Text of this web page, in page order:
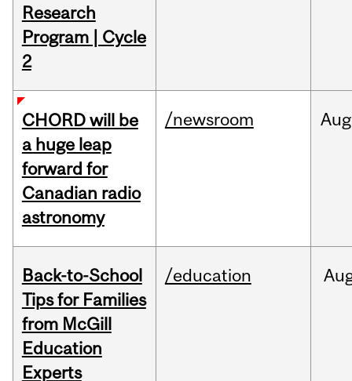
Research
Program | Cycle
2
CHORD will be
a huge leap
forward for
Canadian radio
astronomy
/newsroom Aug
Back-to-School
Tips for Families
from McGill
Education
Experts
/education